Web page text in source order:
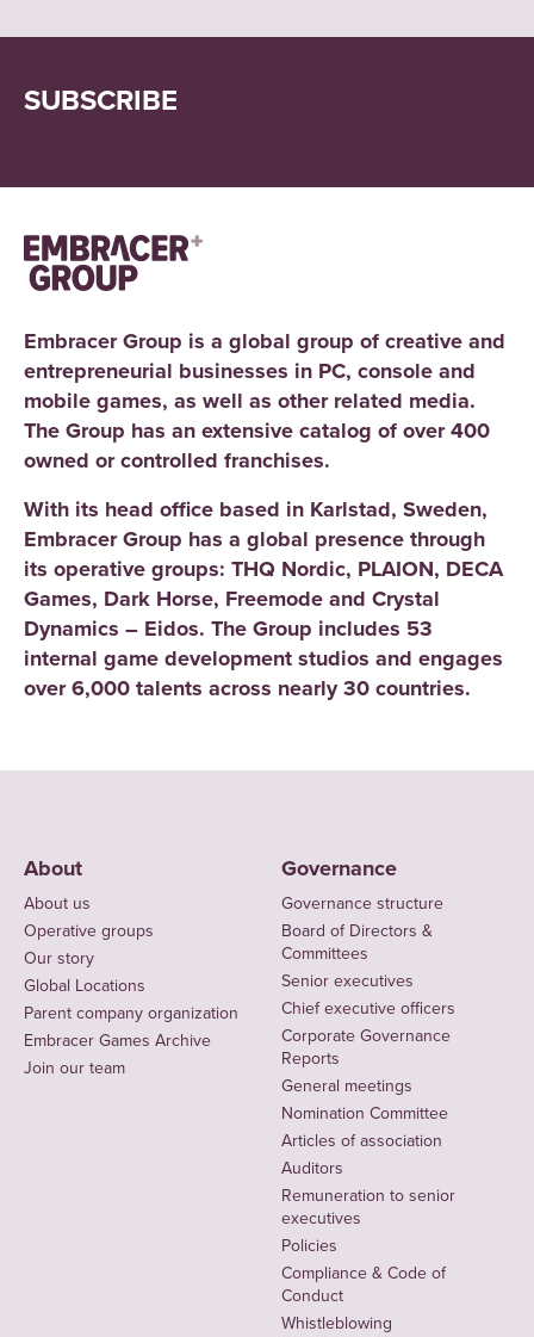
SUBSCRIBE
Embracer Group is a global group of creative and
entrepreneurial businesses in PC, console and
mobile games, as well as other related media.
The Group has an extensive catalog of over 400
owned or controlled franchises.
With its head office based in Karlstad, Sweden,
Embracer Group has a global presence through
its operative groups: THQ Nordic, PLAION, DECA
Games, Dark Horse, Freemode and Crystal
Dynamics – Eidos. The Group includes 53
internal game development studios and engages
over 6,000 talents across nearly 30 countries.
About
About us
Operative groups
Our story
Global Locations
Parent company organization
Embracer Games Archive
Join our team
Governance
Governance structure
Board of Directors &
Committees
Senior executives
Chief executive officers
Corporate Governance
Reports
General meetings
Nomination Committee
Articles of association
Auditors
Remuneration to senior
executives
Policies
Compliance & Code of
Conduct
Whistleblowing